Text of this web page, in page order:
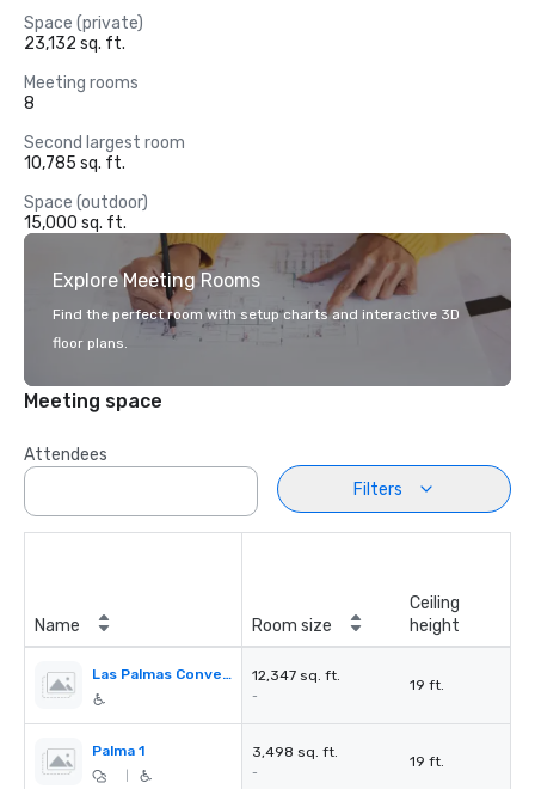
Space (private)
23,132 sq. ft.
Meeting rooms
8
Second largest room
10,785 sq. ft.
Space (outdoor)
15,000 sq. ft.
Explore Meeting Rooms
Find the perfect room with setup charts and interactive 3D
floor plans.
Meeting space
Attendees
Filters
Name Room size
Ceiling
height
Las Palmas Convention Center 12,347 sq. ft.
-
19 ft.
Palma 1 3,498 sq. ft.
-
19 ft.